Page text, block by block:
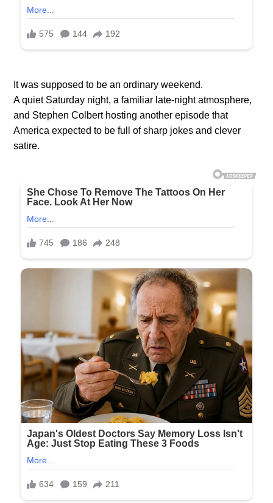
It was supposed to be an ordinary weekend.
A quiet Saturday night, a familiar late-night atmosphere,
and Stephen Colbert hosting another episode that
America expected to be full of sharp jokes and clever
satire.